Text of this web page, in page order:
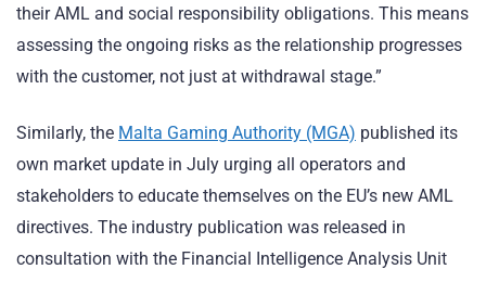
their AML and social responsibility obligations. This means
assessing the ongoing risks as the relationship progresses
with the customer, not just at withdrawal stage.”
Similarly, the Malta Gaming Authority (MGA) published its
own market update in July urging all operators and
stakeholders to educate themselves on the EU’s new AML
directives. The industry publication was released in
consultation with the Financial Intelligence Analysis Unit